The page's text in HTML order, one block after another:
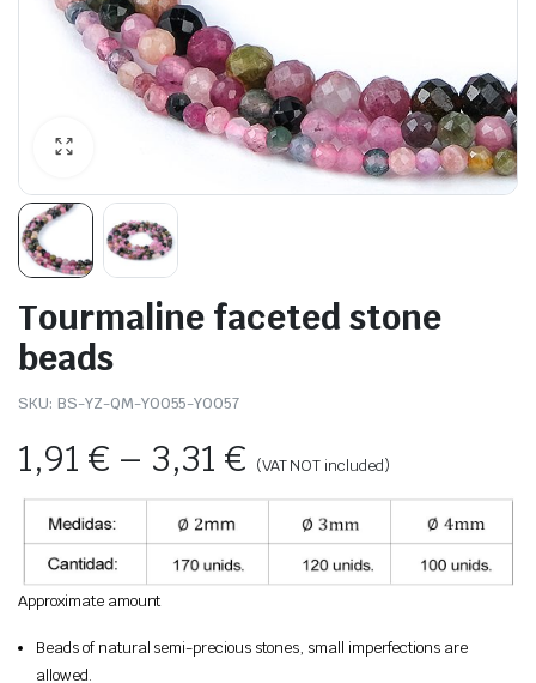
Tourmaline faceted stone
beads
SKU: BS-YZ-QM-Y0055-Y0057
1,91€ – 3,31€ (VAT NOT included)
Approximate amount
Beads of natural semi-precious stones, small imperfections are
allowed.